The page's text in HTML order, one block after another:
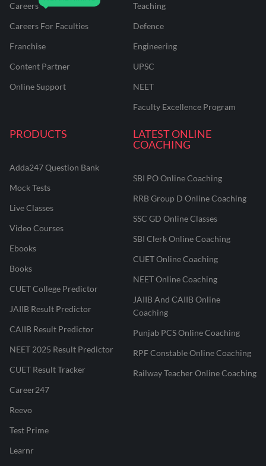
Careers
Careers For Faculties
Franchise
Content Partner
Online Support
Teaching
Defence
Engineering
UPSC
NEET
Faculty Excellence Program
PRODUCTS
Adda247 Question Bank
Mock Tests
Live Classes
Video Courses
Ebooks
Books
CUET College Predictor
JAIIB Result Predictor
CAIIB Result Predictor
NEET 2025 Result Predictor
CUET Result Tracker
Career247
Reevo
Test Prime
Learnr
LATEST ONLINE
COACHING
SBI PO Online Coaching
RRB Group D Online Coaching
SSC GD Online Classes
SBI Clerk Online Coaching
CUET Online Coaching
NEET Online Coaching
JAIIB And CAIIB Online
Coaching
Punjab PCS Online Coaching
RPF Constable Online Coaching
Railway Teacher Online Coaching